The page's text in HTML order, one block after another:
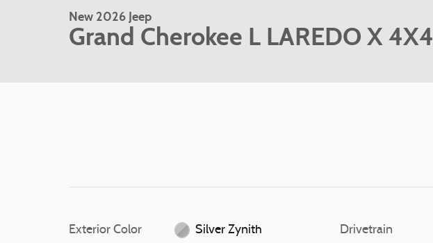
New 2026 Jeep
Grand Cherokee L LAREDO X 4X4
Exterior Color Silver Zynith Drivetrain